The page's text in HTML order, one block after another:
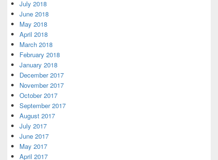
July 2018
June 2018
May 2018
April 2018
March 2018
February 2018
January 2018
December 2017
November 2017
October 2017
September 2017
August 2017
July 2017
June 2017
May 2017
April 2017